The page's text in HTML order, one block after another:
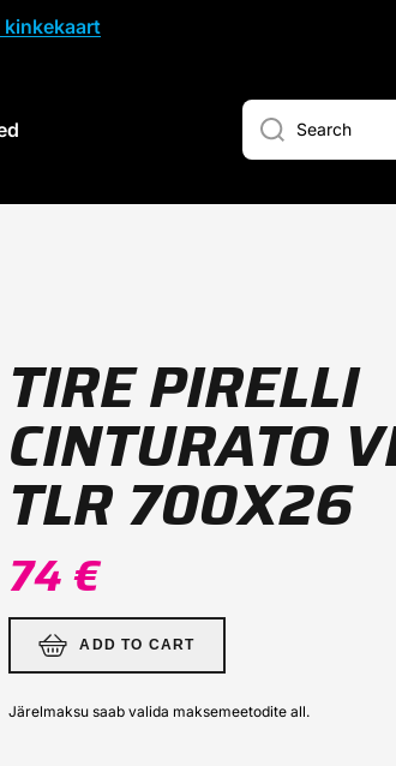
Search
TIRE PIRELLI
CINTURATO
TLR 700X26
74 €
ADD TO CART
Järelmaksu saab valida maksemeetodite all.